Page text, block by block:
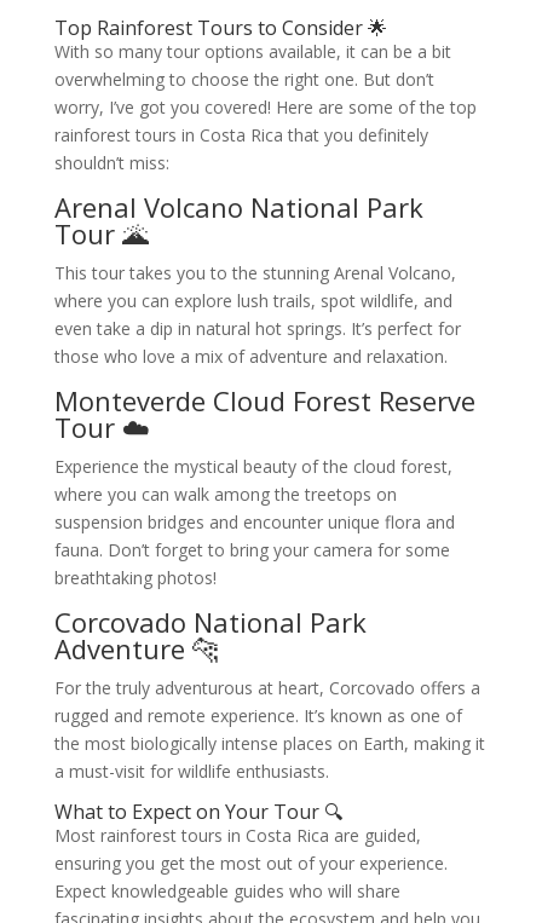
Top Rainforest Tours to Consider 🌟
With so many tour options available, it can be a bit
overwhelming to choose the right one. But don’t
worry, I’ve got you covered! Here are some of the top
rainforest tours in Costa Rica that you definitely
shouldn’t miss:
Arenal Volcano National Park
Tour 🌋
This tour takes you to the stunning Arenal Volcano,
where you can explore lush trails, spot wildlife, and
even take a dip in natural hot springs. It’s perfect for
those who love a mix of adventure and relaxation.
Monteverde Cloud Forest Reserve
Tour ☁️
Experience the mystical beauty of the cloud forest,
where you can walk among the treetops on
suspension bridges and encounter unique flora and
fauna. Don’t forget to bring your camera for some
breathtaking photos!
Corcovado National Park
Adventure 🐆
For the truly adventurous at heart, Corcovado offers a
rugged and remote experience. It’s known as one of
the most biologically intense places on Earth, making it
a must-visit for wildlife enthusiasts.
What to Expect on Your Tour 🔍
Most rainforest tours in Costa Rica are guided,
ensuring you get the most out of your experience.
Expect knowledgeable guides who will share